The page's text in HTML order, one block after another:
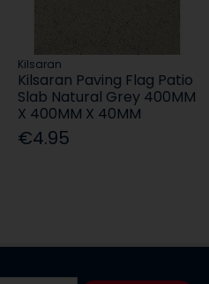
Kilsaran
Kilsaran Paving Flag Patio
Slab Natural Grey 400MM
X 400MM X 40MM
€4.95